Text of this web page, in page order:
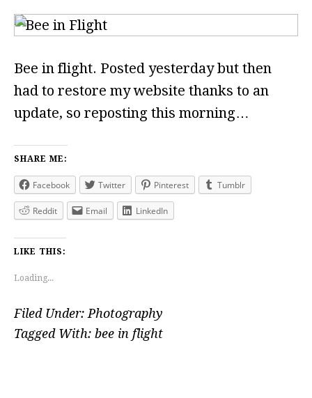
Bee in flight. Posted yesterday but then
had to restore my website thanks to an
update, so reposting this morning…
SHARE ME:
Facebook Twitter Pinterest Tumblr
Reddit Email LinkedIn
LIKE THIS:
Loading...
Filed Under: Photography
Tagged With: bee in flight